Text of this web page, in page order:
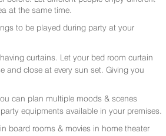
at the same time.
to be played during party at your
curtains. Let your bed room curtain
and close at every sun set. Giving you
can plan multiple moods & scenes
equipments available in your premises.
board rooms & movies in home theater